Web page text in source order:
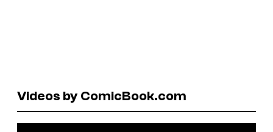
Videos by ComicBook.com